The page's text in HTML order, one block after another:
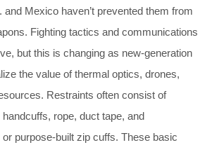
and Mexico haven’t prevented them from
Fighting tactics and communications
but this is changing as new-generation
the value of thermal optics, drones,
Restraints often consist of
rope, duct tape, and
purpose-built zip cuffs. These basic